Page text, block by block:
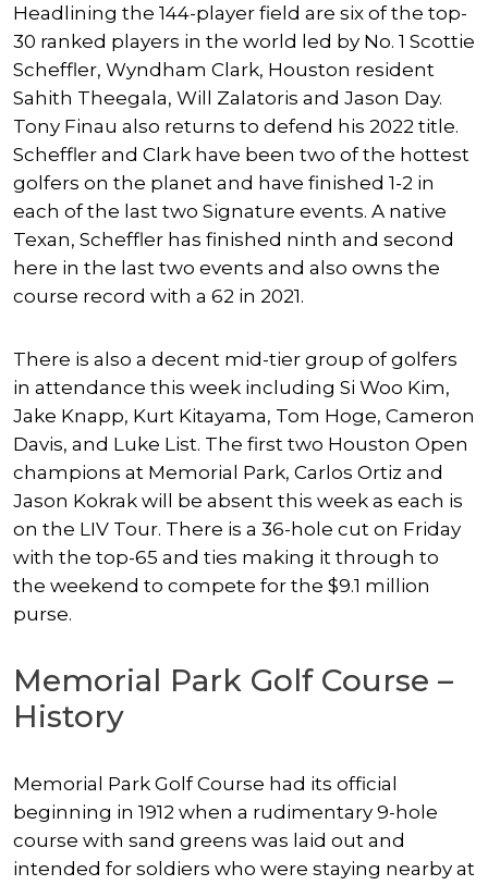
Headlining the 144-player field are six of the top-
30 ranked players in the world led by No. 1 Scottie
Scheffler, Wyndham Clark, Houston resident
Sahith Theegala, Will Zalatoris and Jason Day.
Tony Finau also returns to defend his 2022 title.
Scheffler and Clark have been two of the hottest
golfers on the planet and have finished 1-2 in
each of the last two Signature events. A native
Texan, Scheffler has finished ninth and second
here in the last two events and also owns the
course record with a 62 in 2021.
There is also a decent mid-tier group of golfers
in attendance this week including Si Woo Kim,
Jake Knapp, Kurt Kitayama, Tom Hoge, Cameron
Davis, and Luke List. The first two Houston Open
champions at Memorial Park, Carlos Ortiz and
Jason Kokrak will be absent this week as each is
on the LIV Tour. There is a 36-hole cut on Friday
with the top-65 and ties making it through to
the weekend to compete for the $9.1 million
purse.
Memorial Park Golf Course –
History
Memorial Park Golf Course had its official
beginning in 1912 when a rudimentary 9-hole
course with sand greens was laid out and
intended for soldiers who were staying nearby at